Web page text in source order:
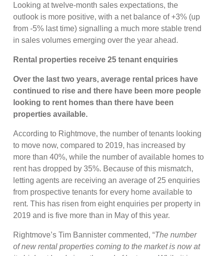
Looking at twelve-month sales expectations, the
outlook is more positive, with a net balance of +3% (up
from -5% last time) signalling a much more stable trend
in sales volumes emerging over the year ahead.
Rental properties receive 25 tenant enquiries
Over the last two years, average rental prices have
continued to rise and there have been more people
looking to rent homes than there have been
properties available.
According to Rightmove, the number of tenants looking
to move now, compared to 2019, has increased by
more than 40%, while the number of available homes to
rent has dropped by 35%. Because of this mismatch,
letting agents are receiving an average of 25 enquiries
from prospective tenants for every home available to
rent. This has risen from eight enquiries per property in
2019 and is five more than in May of this year.
Rightmove’s Tim Bannister commented, “The number
of new rental properties coming to the market is now at